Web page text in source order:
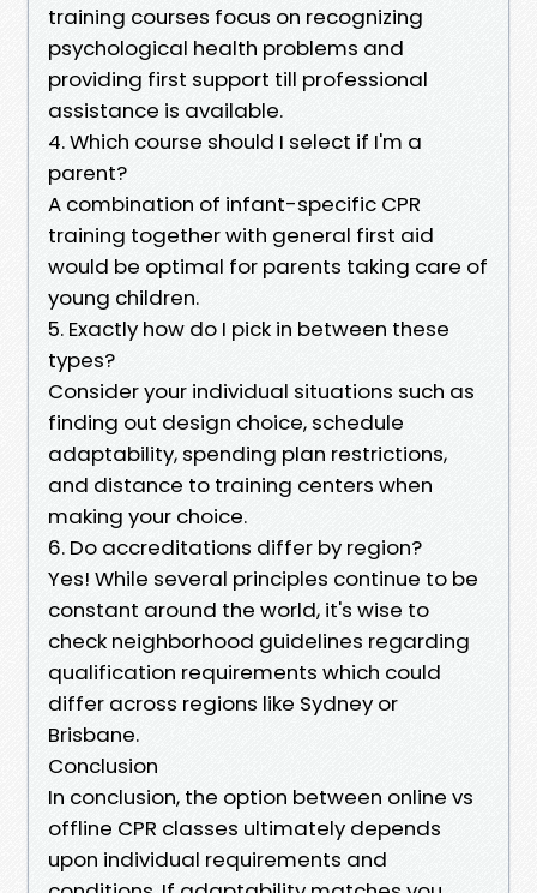
training courses focus on recognizing
psychological health problems and
providing first support till professional
assistance is available.
4. Which course should I select if I'm a
parent?
A combination of infant-specific CPR
training together with general first aid
would be optimal for parents taking care of
young children.
5. Exactly how do I pick in between these
types?
Consider your individual situations such as
finding out design choice, schedule
adaptability, spending plan restrictions,
and distance to training centers when
making your choice.
6. Do accreditations differ by region?
Yes! While several principles continue to be
constant around the world, it's wise to
check neighborhood guidelines regarding
qualification requirements which could
differ across regions like Sydney or
Brisbane.
Conclusion
In conclusion, the option between online vs
offline CPR classes ultimately depends
upon individual requirements and